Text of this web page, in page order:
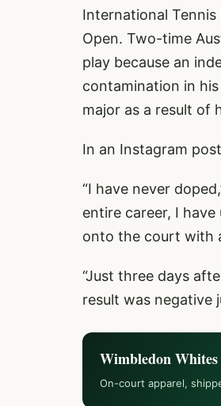
International
Open. Two-time
play because an
contamination in
major as a result of
In an Instagram
“I have never
entire career, I
onto the court with
“Just three days
result was negative
Wimbledon Whites
On-court apparel,